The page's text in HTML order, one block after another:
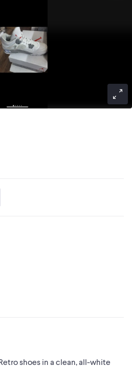
shoes in a clean, all-white